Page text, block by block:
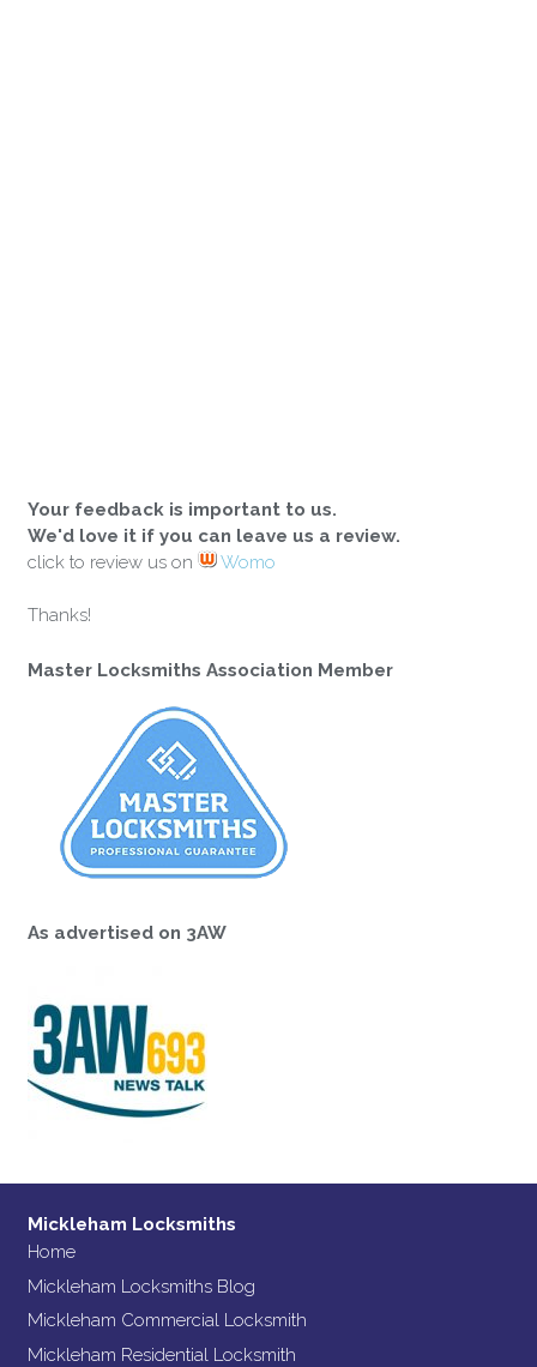
Your feedback is important to us.
We'd love it if you can leave us a review.
click to review us on
Womo
Thanks!
Master Locksmiths Association Member
As advertised on 3AW
Mickleham Locksmiths
Home
Mickleham Locksmiths Blog
Mickleham Commercial Locksmith
Mickleham Residential Locksmith